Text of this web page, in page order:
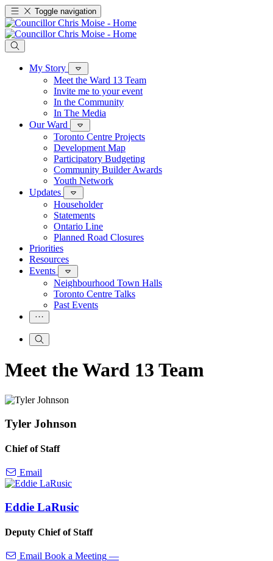
Toggle navigation
My Story
Meet the Ward 13 Team
Invite me to your event
In the Community
In The Media
Our Ward
Toronto Centre Projects
Development Map
Participatory Budgeting
Community Builder Awards
Youth Network
Updates
Householder
Statements
Ontario Line
Planned Road Closures
Priorities
Resources
Events
Neighbourhood Town Halls
Toronto Centre Talks
Past Events
Meet the Ward 13 Team
Tyler Johnson
Chief of Staff
Email
Eddie LaRusic
Deputy Chief of Staff
Email Book a Meeting —